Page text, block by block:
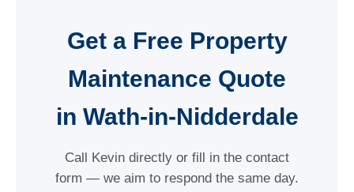
Get a Free Property
Maintenance Quote
in Wath-in-Nidderdale
Call Kevin directly or fill in the contact
form — we aim to respond the same day.